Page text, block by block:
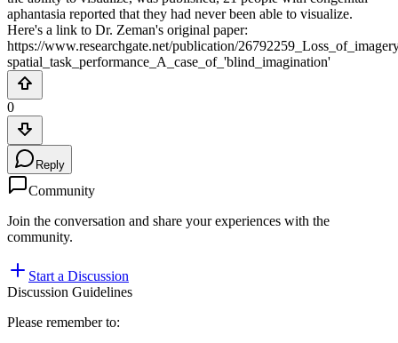
aphantasia reported that they had never been able to visualize.
Here's a link to Dr. Zeman's original paper:
https://www.researchgate.net/publication/
spatial_task_performance_A_case_of_'blind_imagination'
0
Reply
Community
Join the conversation and share your experiences with the
community.
Start a Discussion
Discussion Guidelines
Please remember to: